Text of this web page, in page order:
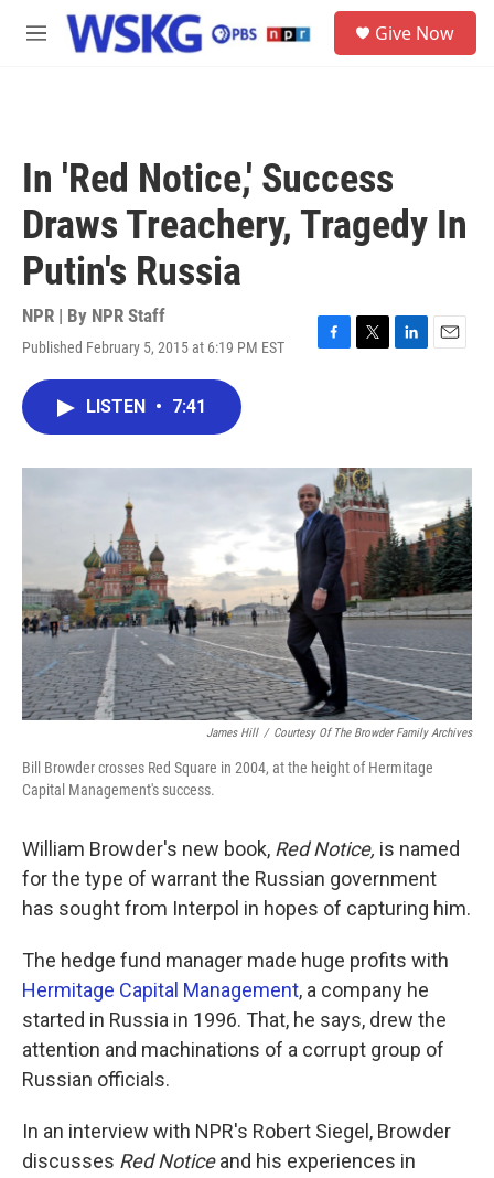
Skip to main content
M
Give Now
In 'Red Notice,' Success
Draws Treachery, Tragedy In
Putin's Russia
NPR | By NPR Staff
Published February 5, 2015 at 6:19 PM EST
F
o
k
T
r
L
I
E
LISTEN • 7:41
James Hill / Courtesy Of The Browder Family Archives
Bill Browder crosses Red Square in 2004, at the height of Hermitage
Capital Management's success.
William Browder's new book, Red Notice, is named
for the type of warrant the Russian government
has sought from Interpol in hopes of capturing him.
The hedge fund manager made huge profits with
Hermitage Capital Management, a company he
started in Russia in 1996. That, he says, drew the
attention and machinations of a corrupt group of
Russian officials.
In an interview with NPR's Robert Siegel, Browder
discusses Red Noticeand his experiences in